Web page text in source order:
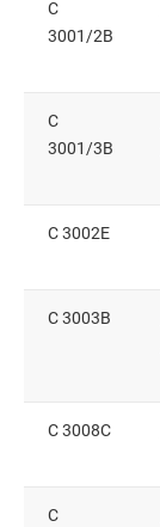
C
3001/2B
C
3001/3B
C 3002E
C 3003B
C 3008C
C